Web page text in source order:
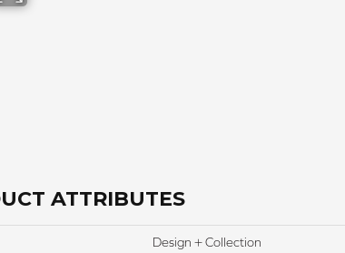
ATTRIBUTES
Design + Collection